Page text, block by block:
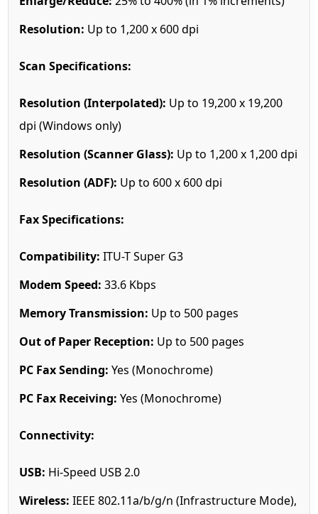
Resolution: Up to 1,200 x 600 dpi
Scan Specifications:
Resolution (Interpolated): Up to 19,200 x 19,200
dpi (Windows only)
Resolution (Scanner Glass): Up to 1,200 x 1,200 dpi
Resolution (ADF): Up to 600 x 600 dpi
Fax Specifications:
Compatibility: ITU-T Super G3
Modem Speed: 33.6 Kbps
Memory Transmission: Up to 500 pages
Out of Paper Reception: Up to 500 pages
PC Fax Sending: Yes (Monochrome)
PC Fax Receiving: Yes (Monochrome)
Connectivity:
USB: Hi-Speed USB 2.0
Wireless: IEEE 802.11a/b/g/n (Infrastructure Mode),